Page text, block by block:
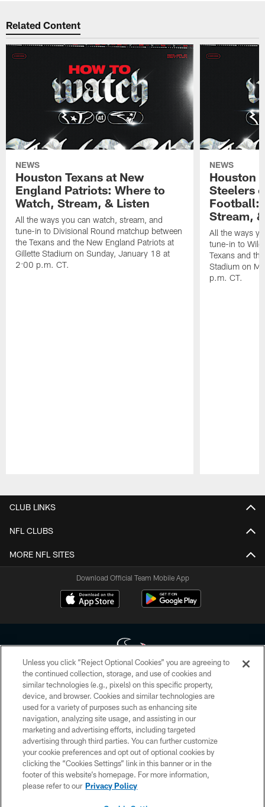
Related Content
NEWS
Houston Texans at New
England Patriots: Where to
Watch, Stream, & Listen
All the ways you can watch, stream, and
tune-in to Divisional Round matchup between
the Texans and the New England Patriots at
Gillette Stadium on Sunday, January 18 at
2:00 p.m. CT.
NEWS
Houston
Steelers
Football:
Stream,
All the ways
tune-in to
Texans and
Stadium on
p.m. CT.
CLUB LINKS
NFL CLUBS
MORE NFL SITES
Download Official Team Mobile App
Copyright © 2026 Houston Texans. All rights reserved. No portion of
HoustonTexans.com may be duplicated, redistributed or manipulated in any
form. By accessing any information beyond this page, you agree to abide by
the HoustonTexans.com Privacy Policy, Code of Conduct, and Terms and
Conditions.
PRIVACY POLICY
ACCESSIBILITY
CONTACT US
Unless you click “Reject Optional Cookies” you are agreeing to
the continued collection, storage, and use of cookies and
similar technologies (e.g., pixels) on this specific property,
device, and browser. Cookies and similar technologies are
used for a variety of purposes such as enhancing site
navigation, analyzing site usage, and assisting in our
marketing and advertising efforts, including targeted
advertising through third parties. You can further customize
your cookie preferences and opt out of optional cookies by
clicking the “Cookies Settings” link in this banner or in the
footer of this website’s homepage. For more information,
please refer to our Privacy Policy